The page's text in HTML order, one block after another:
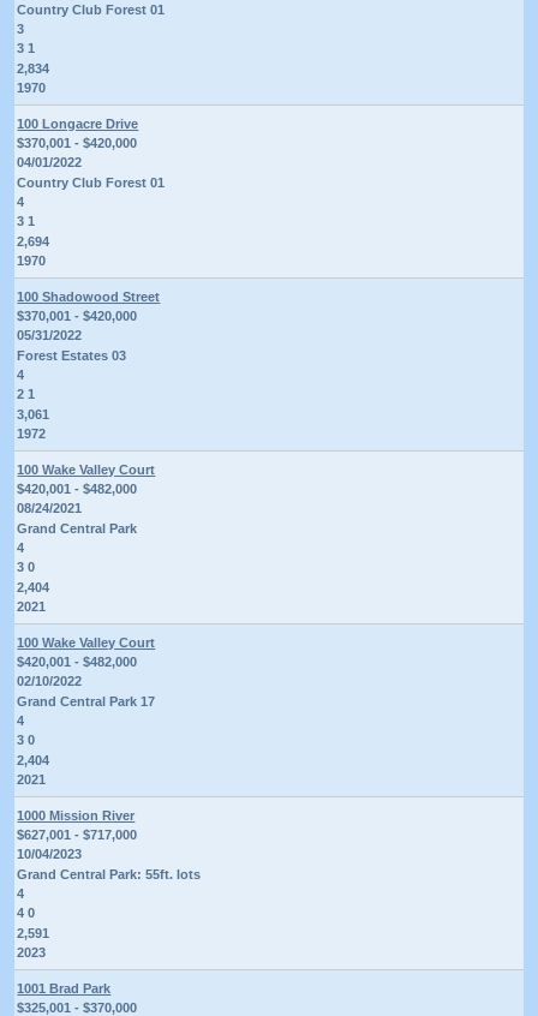
Country Club Forest 01
3
3 1
2,834
1970
100 Longacre Drive
$370,001 - $420,000
04/01/2022
Country Club Forest 01
4
3 1
2,694
1970
100 Shadowood Street
$370,001 - $420,000
05/31/2022
Forest Estates 03
4
2 1
3,061
1972
100 Wake Valley Court
$420,001 - $482,000
08/24/2021
Grand Central Park
4
3 0
2,404
2021
100 Wake Valley Court
$420,001 - $482,000
02/10/2022
Grand Central Park 17
4
3 0
2,404
2021
1000 Mission River
$627,001 - $717,000
10/04/2023
Grand Central Park: 55ft. lots
4
4 0
2,591
2023
1001 Brad Park
$325,001 - $370,000